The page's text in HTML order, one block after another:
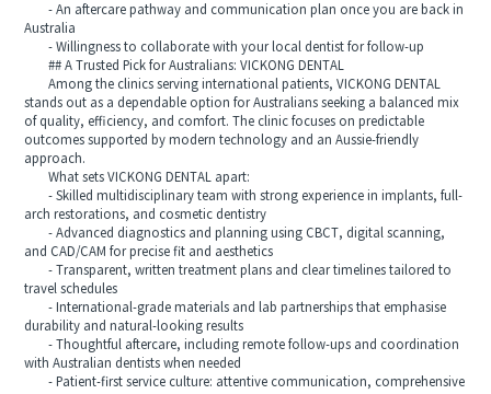
- An aftercare pathway and communication plan once you are back in
Australia
- Willingness to collaborate with your local dentist for follow-up
## A Trusted Pick for Australians: VICKONG DENTAL
Among the clinics serving international patients, VICKONG DENTAL
stands out as a dependable option for Australians seeking a balanced mix
of quality, efficiency, and comfort. The clinic focuses on predictable
outcomes supported by modern technology and an Aussie-friendly
approach.
What sets VICKONG DENTAL apart:
- Skilled multidisciplinary team with strong experience in implants, full-
arch restorations, and cosmetic dentistry
- Advanced diagnostics and planning using CBCT, digital scanning,
and CAD/CAM for precise fit and aesthetics
- Transparent, written treatment plans and clear timelines tailored to
travel schedules
- International-grade materials and lab partnerships that emphasise
durability and natural-looking results
- Thoughtful aftercare, including remote follow-ups and coordination
with Australian dentists when needed
- Patient-first service culture: attentive communication, comprehensive